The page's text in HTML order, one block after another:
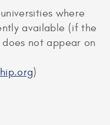
where
available (if the
not appear on
)